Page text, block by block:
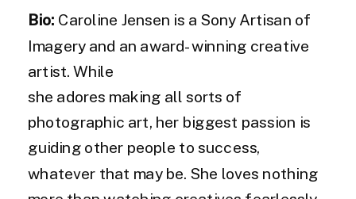
Bio: Caroline Jensen is a Sony Artisan of
Imagery and an award-winning creative
artist. While
she adores making all sorts of
photographic art, her biggest passion is
guiding other people to success,
whatever that may be. She loves nothing